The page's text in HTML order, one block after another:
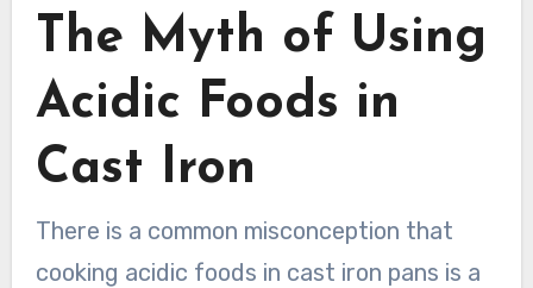
The Myth of Using
Acidic Foods in
Cast Iron
There is a common misconception that
cooking acidic foods in cast iron pans is a